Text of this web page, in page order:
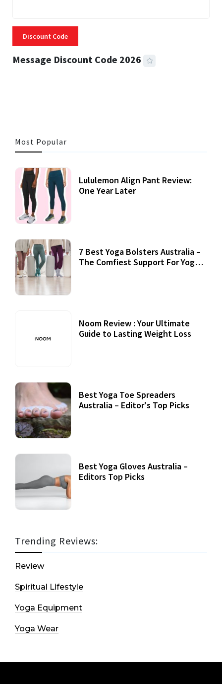
Discount Code
Message Discount Code 2026
Most Popular
Lululemon Align Pant Review:
One Year Later
7 Best Yoga Bolsters Australia –
The Comfiest Support For Yoga
Noom Review : Your Ultimate
Guide to Lasting Weight Loss
Best Yoga Toe Spreaders
Australia – Editor's Top Picks
Best Yoga Gloves Australia –
Editors Top Picks
Trending Reviews:
Review
Spiritual Lifestyle
Yoga Equipment
Yoga Wear